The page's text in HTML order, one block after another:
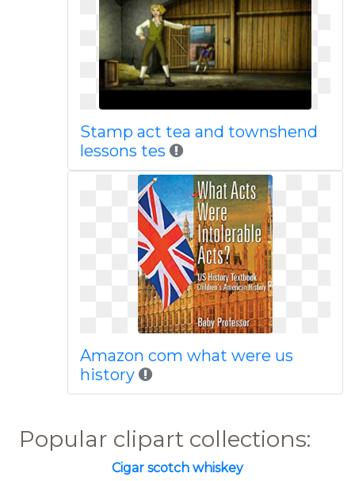
Stamp act tea and townshend
lessons tes
Amazon com what were us
history
Popular clipart collections:
Cigar scotch whiskey